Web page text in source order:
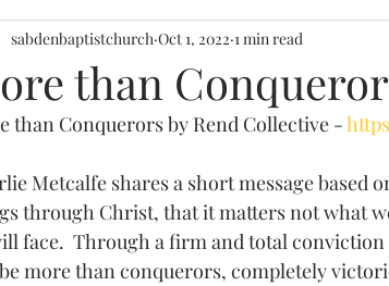
than
sabdenbaptistchurch Oct 1, 2022 1 min read
than Conquerors by Rend Collective -
Metcalfe shares a short message based
through Christ, that it matters not what
face.  Through a firm and total
more than conquerors, completely